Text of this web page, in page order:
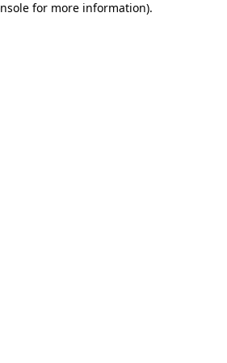
for more information).